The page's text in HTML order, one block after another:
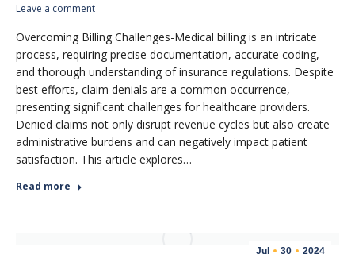
Leave a comment
Overcoming Billing Challenges-Medical billing is an intricate
process, requiring precise documentation, accurate coding,
and thorough understanding of insurance regulations. Despite
best efforts, claim denials are a common occurrence,
presenting significant challenges for healthcare providers.
Denied claims not only disrupt revenue cycles but also create
administrative burdens and can negatively impact patient
satisfaction. This article explores…
Read more
Jul 30 2024